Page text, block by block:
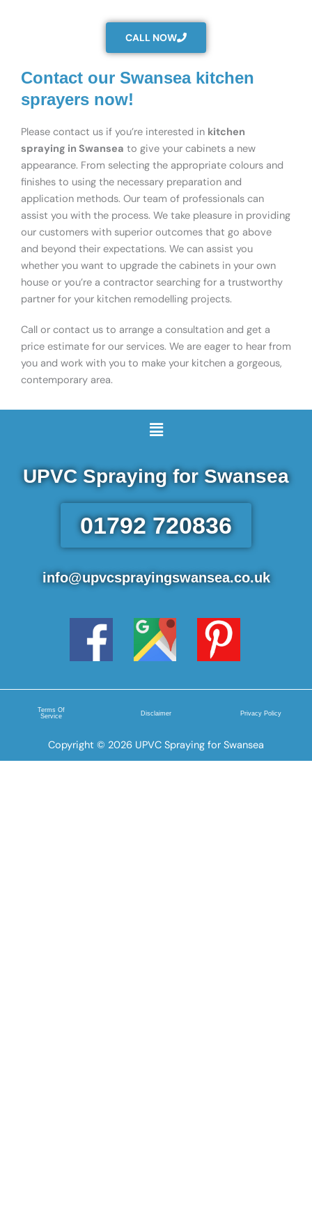
CALL NOW
Contact our Swansea kitchen
sprayers now!
Please contact us if you’re interested in kitchen
spraying in Swansea to give your cabinets a new
appearance. From selecting the appropriate colours and
finishes to using the necessary preparation and
application methods. Our team of professionals can
assist you with the process. We take pleasure in providing
our customers with superior outcomes that go above
and beyond their expectations. We can assist you
whether you want to upgrade the cabinets in your own
house or you’re a contractor searching for a trustworthy
partner for your kitchen remodelling projects.
Call or contact us to arrange a consultation and get a
price estimate for our services. We are eager to hear from
you and work with you to make your kitchen a gorgeous,
contemporary area.
Menu
UPVC Spraying for Swansea
01792 720836
info@upvcsprayingswansea.co.uk
Terms Of
Service
Disclaimer Privacy Policy
Copyright © 2026 UPVC Spraying for Swansea